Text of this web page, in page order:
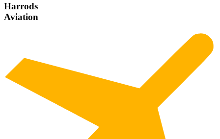
Harrods
Aviation